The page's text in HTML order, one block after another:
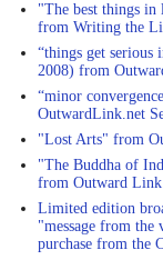
"The best things in
from Writing the
“things get serious
2008) from
“minor
OutwardLink.net
"Lost Arts" from
"The Buddha of
from Outward
Limited edition
"message from the
purchase from the